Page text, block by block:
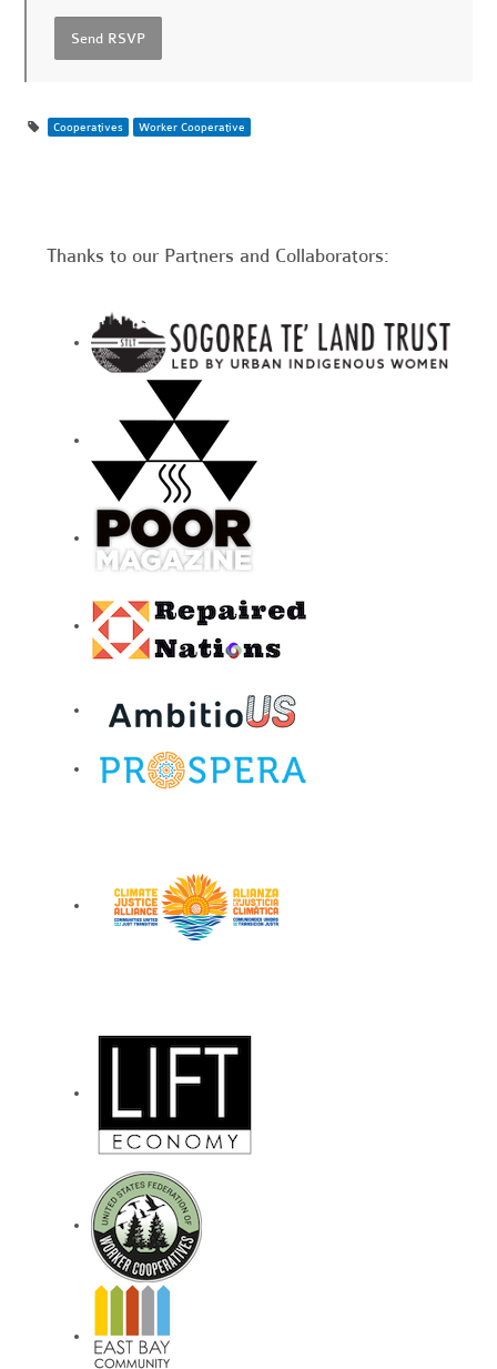
Cooperatives Worker Cooperative
Thanks to our Partners and Collaborators: